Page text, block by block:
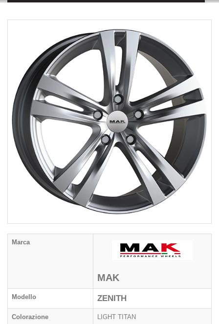
Marca
MAK
Modello ZENITH
Colorazione LIGHT TITAN